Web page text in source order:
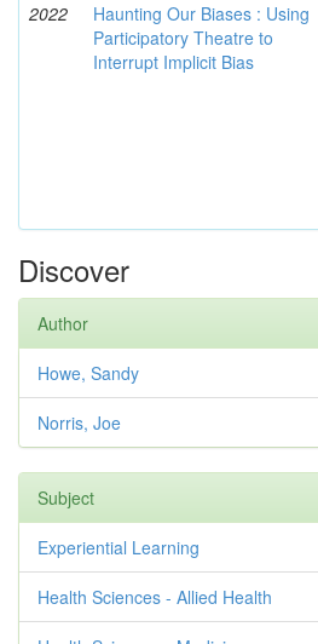
2022
Haunting Our Biases : Using
Participatory Theatre to
Interrupt Implicit Bias
Discover
Author
Howe, Sandy
Norris, Joe
Subject
Experiential Learning
Health Sciences - Allied Health